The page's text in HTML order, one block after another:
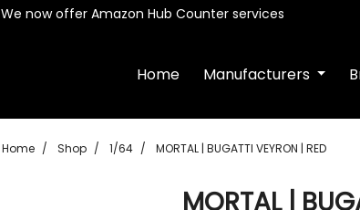
We now offer Amazon Hub Counter services
Home Manufacturers
Home Shop 1/64 MORTAL | BUGATTI VEYRON | RED
MORTAL |